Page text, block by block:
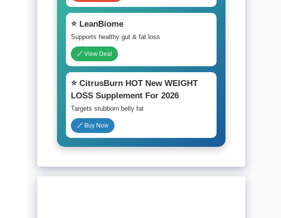
⭐ LeanBiome
Supports healthy gut & fat loss
🔗 View Deal
⭐ CitrusBurn HOT New WEIGHT
LOSS Supplement For 2026
Targets stubborn belly fat
🔗 Buy Now